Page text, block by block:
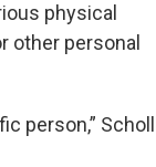
physical
other personal
person,” Scholl